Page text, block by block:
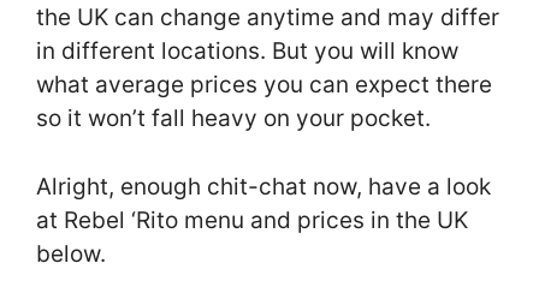
the UK can change anytime and may differ
in different locations. But you will know
what average prices you can expect there
so it won’t fall heavy on your pocket.
Alright, enough chit-chat now, have a look
at Rebel ‘Rito menu and prices in the UK
below.